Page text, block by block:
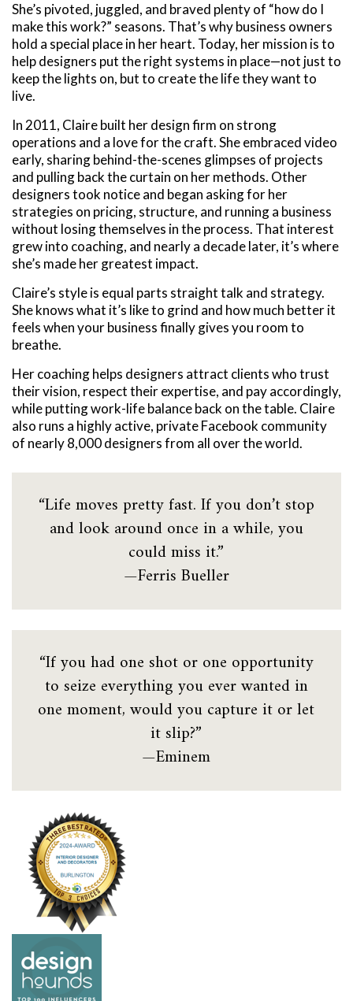
She’s pivoted, juggled, and braved plenty of “how do I
make this work?” seasons. That’s why business owners
hold a special place in her heart. Today, her mission is to
help designers put the right systems in place—not just to
keep the lights on, but to create the life they want to
live.
In 2011, Claire built her design firm on strong
operations and a love for the craft. She embraced video
early, sharing behind-the-scenes glimpses of projects
and pulling back the curtain on her methods. Other
designers took notice and began asking for her
strategies on pricing, structure, and running a business
without losing themselves in the process. That interest
grew into coaching, and nearly a decade later, it’s where
she’s made her greatest impact.
Claire’s style is equal parts straight talk and strategy.
She knows what it’s like to grind and how much better it
feels when your business finally gives you room to
breathe.
Her coaching helps designers attract clients who trust
their vision, respect their expertise, and pay accordingly,
while putting work-life balance back on the table. Claire
also runs a highly active, private Facebook community
of nearly 8,000 designers from all over the world.
“Life moves pretty fast. If you don’t stop
and look around once in a while, you
could miss it.”
—Ferris Bueller
“If you had one shot or one opportunity
to seize everything you ever wanted in
one moment, would you capture it or let
it slip?”
—Eminem